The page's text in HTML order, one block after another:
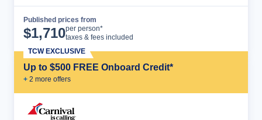
Published prices from
$1,710per person*
taxes & fees included
Up to $500 FREE Onboard Credit*
+ 2 more offers
TCW EXCLUSIVE